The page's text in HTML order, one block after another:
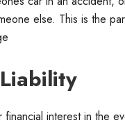
else. This is the
interest in the